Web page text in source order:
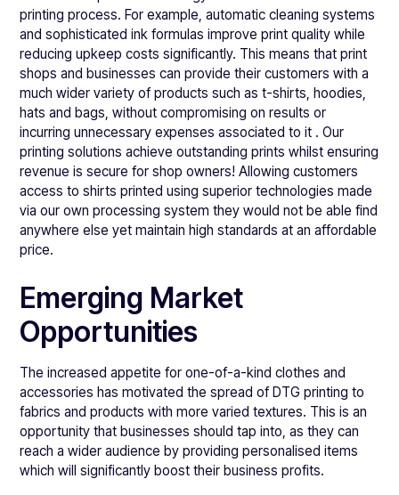
printing process. For example, automatic cleaning systems
and sophisticated ink formulas improve print quality while
reducing upkeep costs significantly. This means that print
shops and businesses can provide their customers with a
much wider variety of products such as t-shirts, hoodies,
hats and bags, without compromising on results or
incurring unnecessary expenses associated to it . Our
printing solutions achieve outstanding prints whilst ensuring
revenue is secure for shop owners! Allowing customers
access to shirts printed using superior technologies made
via our own processing system they would not be able find
anywhere else yet maintain high standards at an affordable
price.
Emerging Market
Opportunities
The increased appetite for one-of-a-kind clothes and
accessories has motivated the spread of DTG printing to
fabrics and products with more varied textures. This is an
opportunity that businesses should tap into, as they can
reach a wider audience by providing personalised items
which will significantly boost their business profits.